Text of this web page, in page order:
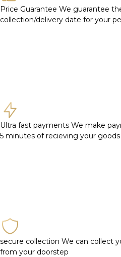
Price Guarantee We guarantee
collection/delivery date for your
Ultra fast payments We make
5 minutes of recieving your goods
secure collection We can collect
from your doorstep